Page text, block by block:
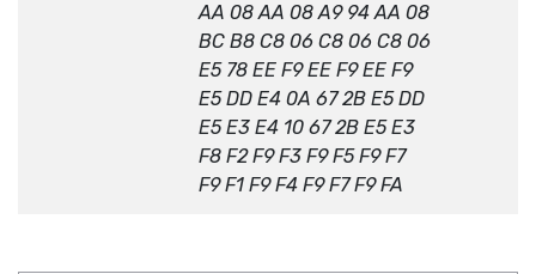
AA 08 AA 08 A9 94 AA 08
BC B8 C8 06 C8 06 C8 06
E5 78 EE F9 EE F9 EE F9
E5 DD E4 0A 67 2B E5 DD
E5 E3 E4 10 67 2B E5 E3
F8 F2 F9 F3 F9 F5 F9 F7
F9 F1 F9 F4 F9 F7 F9 FA